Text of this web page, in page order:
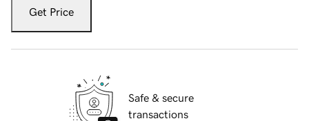
Get Price
Safe & secure
transactions